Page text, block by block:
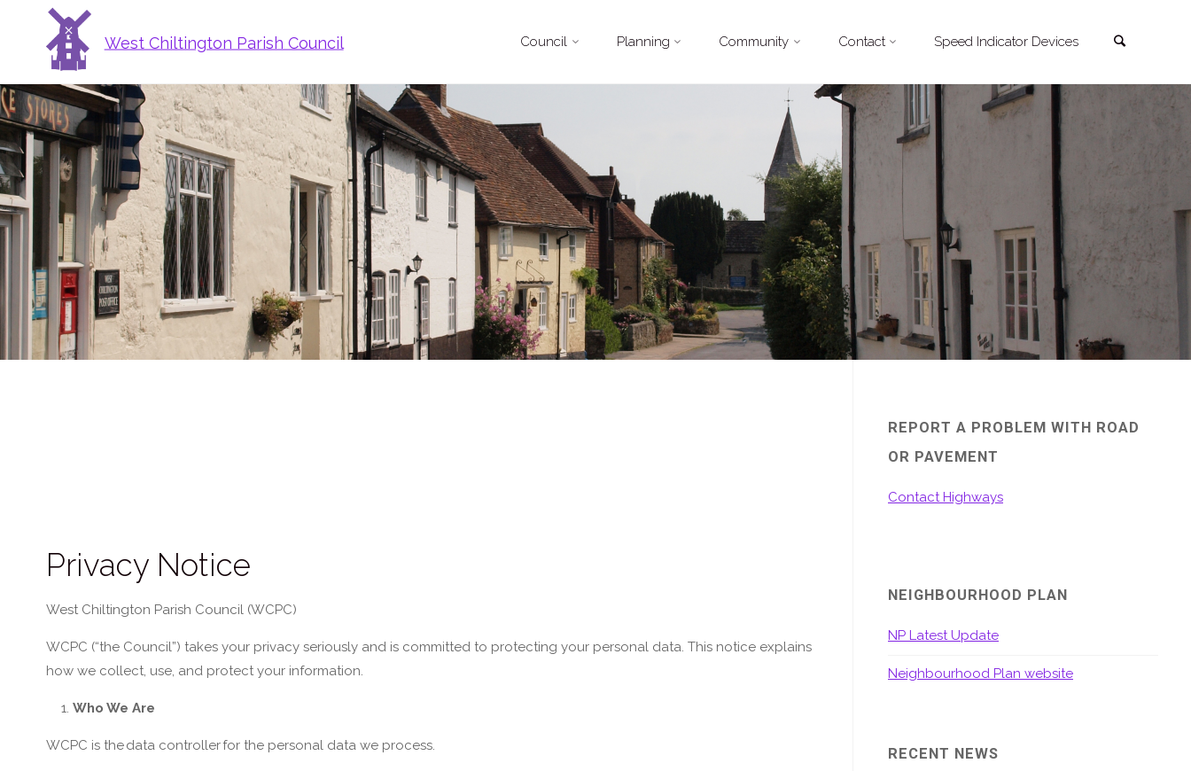
West Chiltington Parish Council Council Planning Community Contact Speed Indicator Devices
Privacy Notice
West Chiltington Parish Council (WCPC)
WCPC (“the Council”) takes your privacy seriously and is committed to protecting your personal data. This notice explains
how we collect, use, and protect your information.
Who We Are
WCPC is thedata controllerfor the personal data we process.
REPORT A PROBLEM WITH ROAD
OR PAVEMENT
Contact Highways
NEIGHBOURHOOD PLAN
NP Latest Update
Neighbourhood Plan website
RECENT NEWS